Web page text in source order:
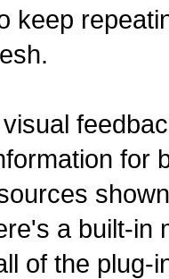
keep
for
a built-in
of the plug-